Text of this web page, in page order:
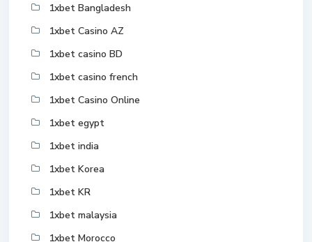
1xbet Bangladesh
1xbet Casino AZ
1xbet casino BD
1xbet casino french
1xbet Casino Online
1xbet egypt
1xbet india
1xbet Korea
1xbet KR
1xbet malaysia
1xbet Morocco